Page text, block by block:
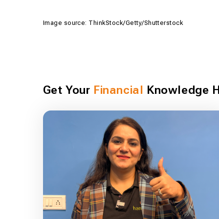
Image source: ThinkStock/Getty/Shutterstock
Get Your Financial Knowledge